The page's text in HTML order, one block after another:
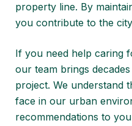
property line. By
you contribute to the
If you need help caring
our team brings
project. We understand
face in our urban
recommendations to